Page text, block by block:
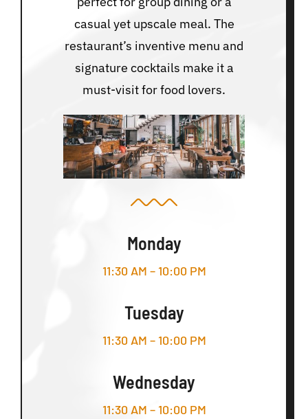
casual yet upscale meal. The
restaurant’s inventive menu and
signature cocktails make it a
must-visit for food lovers.
Monday
11:30 AM – 10:00 PM
Tuesday
11:30 AM – 10:00 PM
Wednesday
11:30 AM – 10:00 PM